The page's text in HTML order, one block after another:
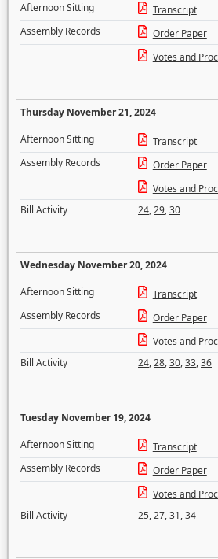
Afternoon Sitting
Transcript
Assembly Records
Order Paper
Votes and
Thursday November 21, 2024
Afternoon Sitting
Transcript
Assembly Records
Order Paper
Votes and
Bill Activity
24,29,30
Wednesday November 20, 2024
Afternoon Sitting
Transcript
Assembly Records
Order Paper
Votes and
Bill Activity
24,28,30,33,36
Tuesday November 19, 2024
Afternoon Sitting
Transcript
Assembly Records
Order Paper
Votes and
Bill Activity
25,27,31,34